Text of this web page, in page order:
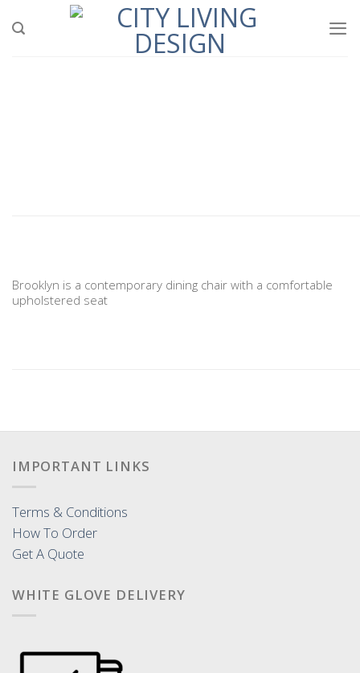
Brooklyn is a contemporary dining chair with a comfortable
upholstered seat
IMPORTANT LINKS
Terms & Conditions
How To Order
Get A Quote
WHITE GLOVE DELIVERY